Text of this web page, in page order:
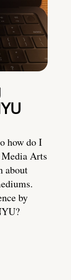
how do I
Media Arts
about
by